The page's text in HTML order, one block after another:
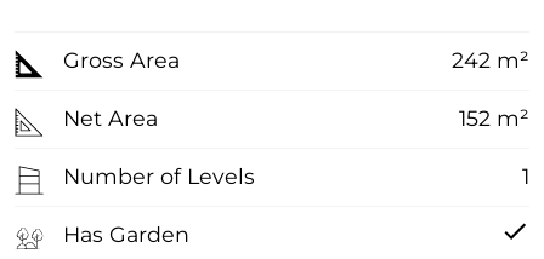
Gross Area 242 m²
Net Area 152 m²
Number of Levels 1
Has Garden